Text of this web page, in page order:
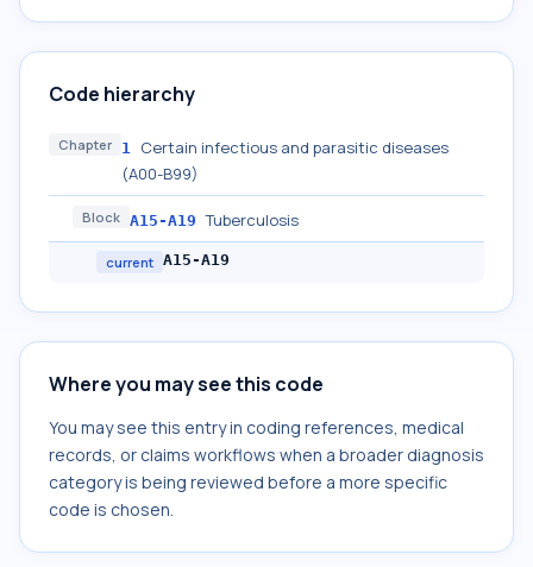
Code hierarchy
Chapter 1 Certain infectious and parasitic diseases
(A00-B99)
Block A15-A19 Tuberculosis
current A15-A19
Where you may see this code
You may see this entry in coding references, medical
records, or claims workflows when a broader diagnosis
category is being reviewed before a more specific
code is chosen.